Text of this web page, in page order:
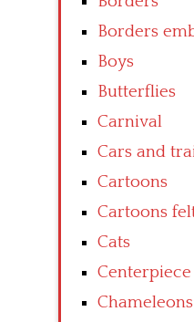
Borders
Boys
Butterflies
Carnival
Cars and
Cartoons
Cartoons
Cats
Chameleons